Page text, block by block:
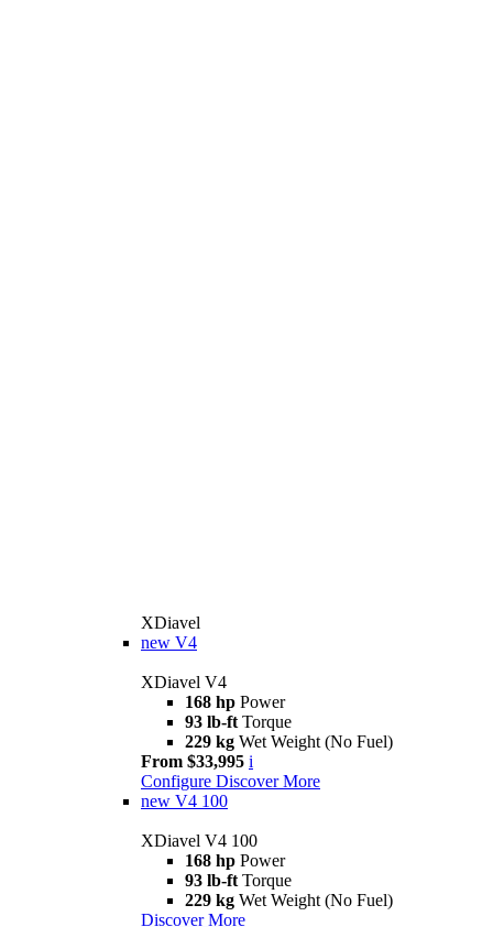
XDiavel
new V4
XDiavel V4
168 hp Power
93 lb-ft Torque
229 kg Wet Weight (No Fuel)
From $33,995 i
Configure Discover More
new V4 100
XDiavel V4 100
168 hp Power
93 lb-ft Torque
229 kg Wet Weight (No Fuel)
Discover More